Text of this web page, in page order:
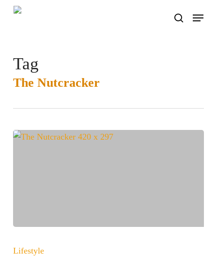
Skip
search
Menu
Tag
The Nutcracker
Timeless
Lifestyle